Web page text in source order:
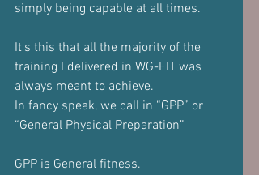
simply being capable at all times.
It's this that all the majority of the
training I delivered in WG-FIT was
always meant to achieve.
In fancy speak, we call in “GPP” or
“General Physical Preparation”
GPP is General fitness.